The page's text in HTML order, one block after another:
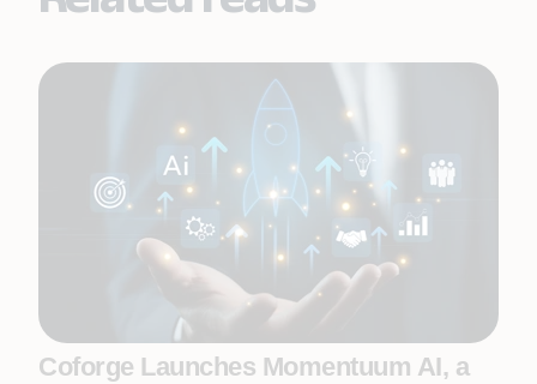
Coforge Launches Momentuum AI, a